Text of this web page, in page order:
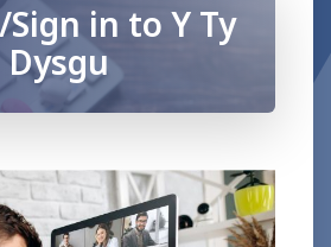
in to Y Ty
Dysgu